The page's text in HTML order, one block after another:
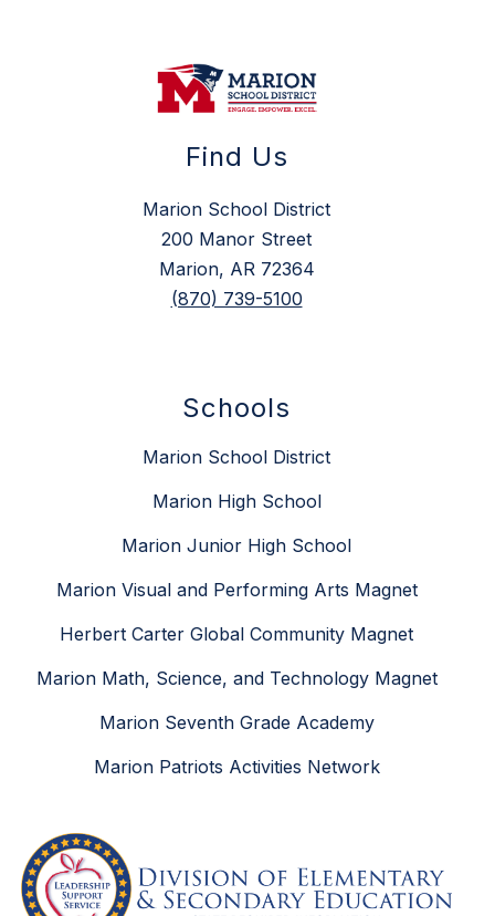
Find Us
Marion School District
200 Manor Street
Marion, AR 72364
(870) 739-5100
Schools
Marion School District
Marion High School
Marion Junior High School
Marion Visual and Performing Arts Magnet
Herbert Carter Global Community Magnet
Marion Math, Science, and Technology Magnet
Marion Seventh Grade Academy
Marion Patriots Activities Network